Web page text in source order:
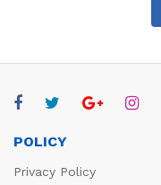
POLICY
Privacy Policy